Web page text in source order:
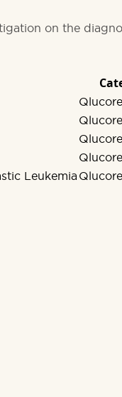
on the
Leukemia